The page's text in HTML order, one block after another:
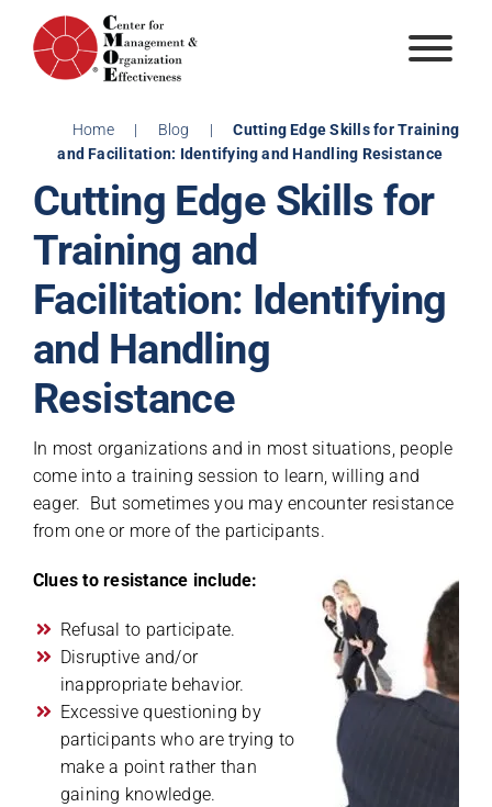
content
Home | Blog |
Cutting Edge Skills for Training
and Facilitation: Identifying and Handling Resistance
Cutting Edge Skills for
Training and
Facilitation: Identifying
and Handling
Resistance
In most organizations and in most situations, people
come into a training session to learn, willing and
eager. But sometimes you may encounter resistance
from one or more of the participants.
Clues to resistance include:
Refusal to participate.
Disruptive and/or
inappropriate behavior.
Excessive questioning by
participants who are trying to
make a point rather than
gaining knowledge.